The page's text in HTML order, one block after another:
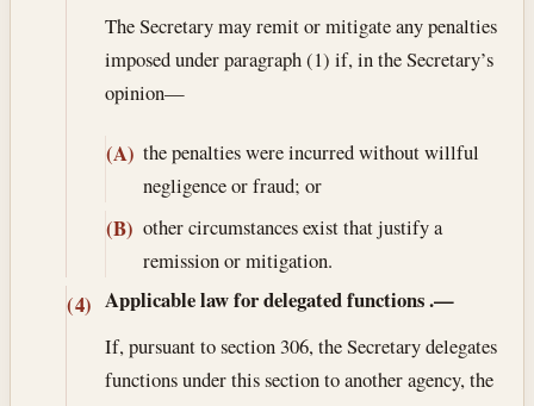
The Secretary may remit or mitigate any penalties
imposed under paragraph (1) if, in the Secretary’s
opinion—
(A) the penalties were incurred without willful
negligence or fraud; or
(B) other circumstances exist that justify a
remission or mitigation.
(4) Applicable law for delegated functions.—
If, pursuant to section 306, the Secretary delegates
functions under this section to another agency, the